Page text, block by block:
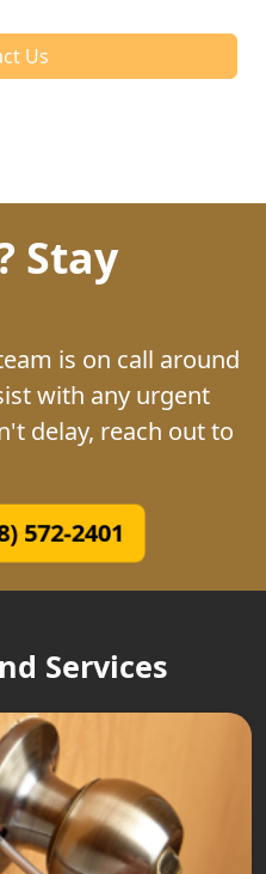
Us
Stay
is on call around
with any urgent
delay, reach out to
572-2401
Services